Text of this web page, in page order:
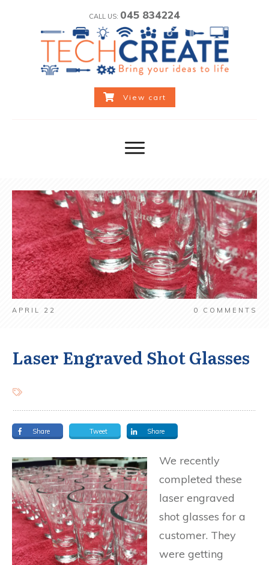
CALL US: 045 834224
View cart
APRIL 22 0 COMMENTS
Laser Engraved Shot Glasses
Share Tweet Share
We recently
completed these
laser engraved
shot glasses for a
customer. They
were getting